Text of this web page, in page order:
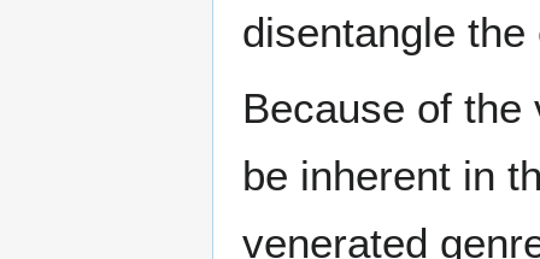
disentangle
Because of the
be inherent in
venerated